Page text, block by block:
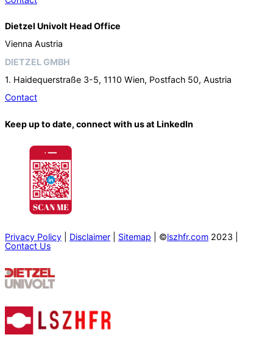
Dietzel Univolt Head Office
Vienna Austria
DIETZEL GMBH
1. Haidequerstraße 3-5, 1110 Wien, Postfach 50, Austria
Contact
Keep up to date, connect with us at LinkedIn
Privacy Policy Disclaimer Sitemap | ©lszhfr.com 2023 |
Contact Us